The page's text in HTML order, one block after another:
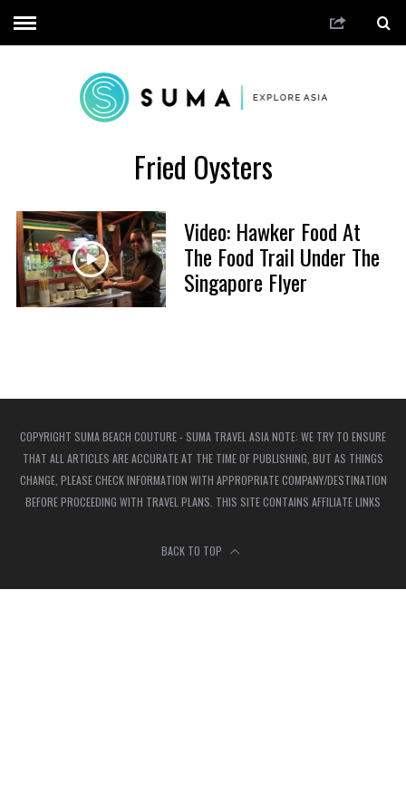
Fried Oysters
Video: Hawker Food At
The Food Trail Under The
Singapore Flyer
COPYRIGHT SUMA BEACH COUTURE - SUMA TRAVEL ASIA NOTE: WE TRY TO ENSURE
THAT ALL ARTICLES ARE ACCURATE AT THE TIME OF PUBLISHING, BUT AS THINGS
CHANGE, PLEASE CHECK INFORMATION WITH APPROPRIATE COMPANY/DESTINATION
BEFORE PROCEEDING WITH TRAVEL PLANS. THIS SITE CONTAINS AFFILIATE LINKS
BACK TO TOP